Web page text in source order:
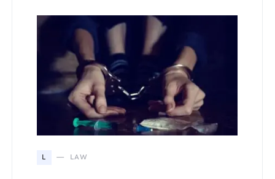
L LAW